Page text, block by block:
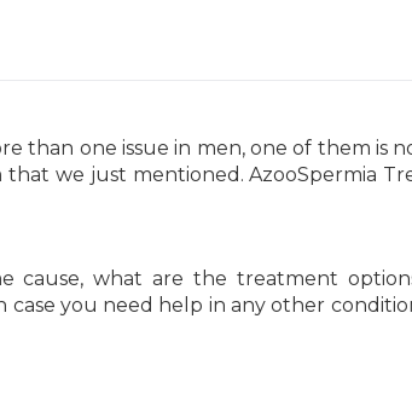
than one issue in men, one of them is
we just mentioned. AzooSpermia
cause, what are the treatment
case you need help in any other